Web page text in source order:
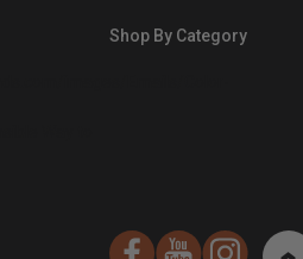
Shop By Category